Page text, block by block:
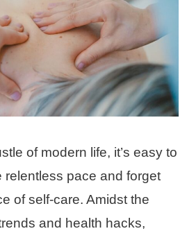
of modern life, it’s easy to
relentless pace and forget
of self-care. Amidst the
and health hacks,